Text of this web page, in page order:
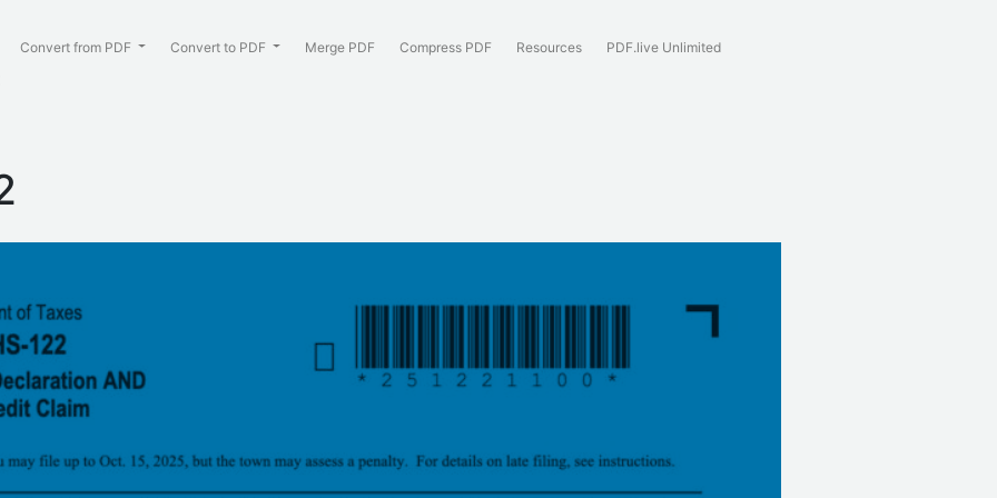
Convert from PDF Convert to PDF Merge PDF Compress PDF Resources PDF.live Unlimited